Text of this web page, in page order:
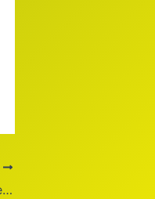
Trump Health Update 2025: Latest News and Insights